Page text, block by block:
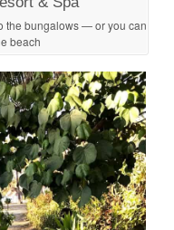
the bungalows — or you can
beach